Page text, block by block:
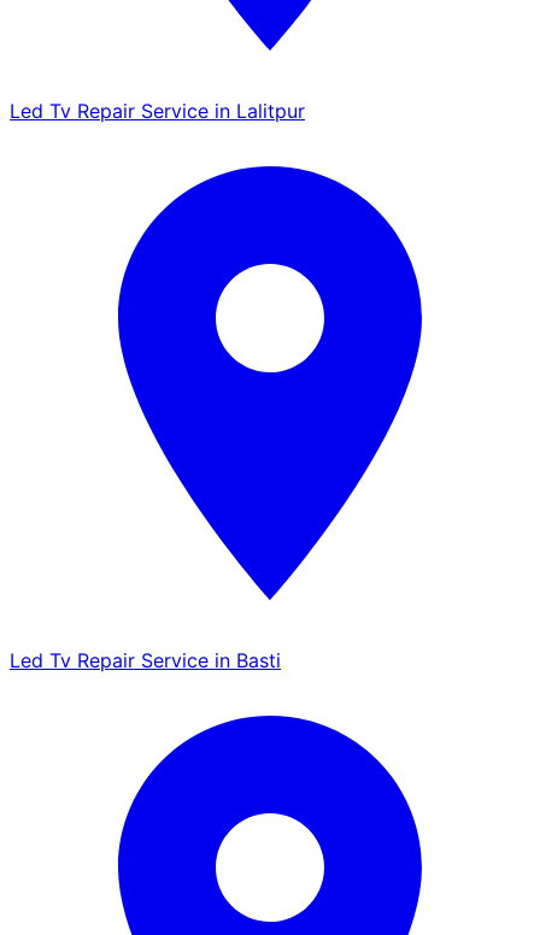
Led Tv Repair Service in Lalitpur
Led Tv Repair Service in Basti